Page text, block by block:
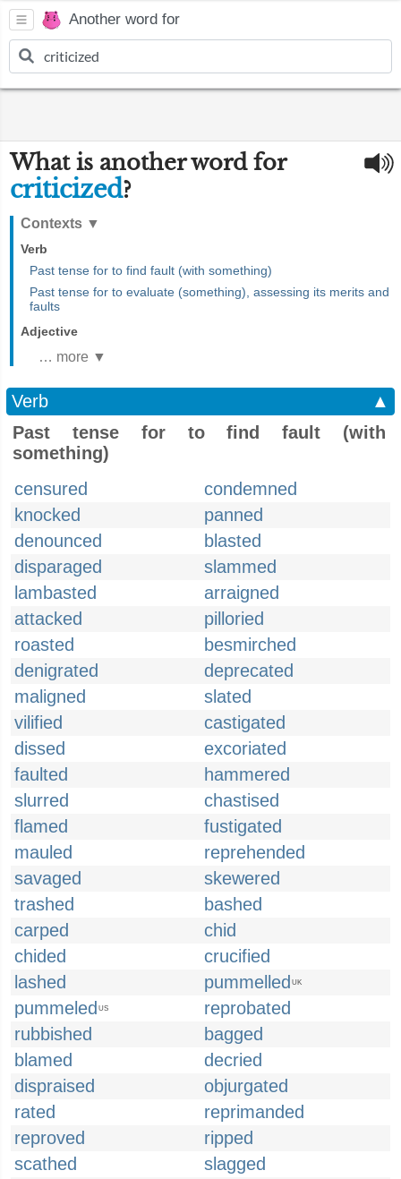
Another word for
What is another word for
criticized?
Contexts ▼
Verb
Past tense for to find fault (with something)
Past tense for to evaluate (something), assessing its merits and
faults
Adjective
… more ▼
Verb
▲
Past tense for to find fault (with
something)
censured
condemned
knocked
panned
denounced
blasted
disparaged
slammed
lambasted
arraigned
attacked
pilloried
roasted
besmirched
denigrated
deprecated
maligned
slated
vilified
castigated
dissed
excoriated
faulted
hammered
slurred
chastised
flamed
fustigated
mauled
reprehended
savaged
skewered
trashed
bashed
carped
chid
chided
crucified
lashed
pummelled UK
pummeled US
reprobated
rubbished
bagged
blamed
decried
dispraised
objurgated
rated
reprimanded
reproved
ripped
scathed
slagged